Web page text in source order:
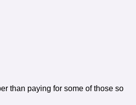
than paying for some of those so